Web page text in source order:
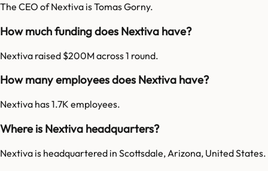
The CEO of Nextiva is Tomas Gorny.
How much funding does Nextiva have?
Nextiva raised $200M across 1 round.
How many employees does Nextiva have?
Nextiva has 1.7K employees.
Where is Nextiva headquarters?
Nextiva is headquartered in Scottsdale, Arizona, United States.